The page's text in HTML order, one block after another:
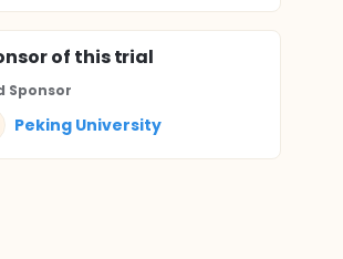
of this trial
Sponsor
Peking University